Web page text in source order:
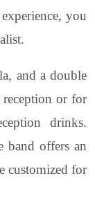
you
and a double
or for
drinks.
band offers an
customized for